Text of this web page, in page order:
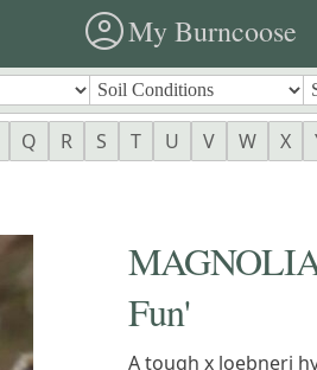
account_circleMy Burncoose
Q R S T U V W X
Fun'
A tough x loebneri